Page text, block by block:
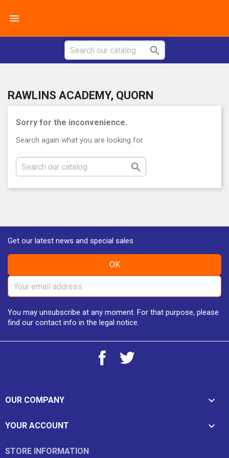


RAWLINS ACADEMY, QUORN
Sorry for the inconvenience.
Search again what you are looking for

Get our latest news and special sales
You may unsubscribe at any moment. For that purpose, please
find our contact info in the legal notice.
Facebook
OUR COMPANY 
YOUR ACCOUNT 
STORE INFORMATION